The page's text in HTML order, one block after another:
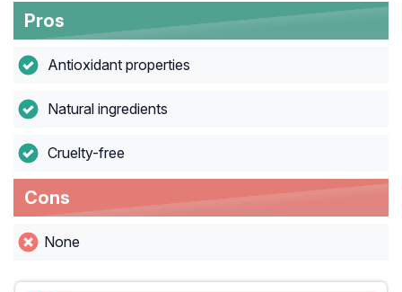
Pros
Antioxidant properties
Natural ingredients
Cruelty-free
Cons
None